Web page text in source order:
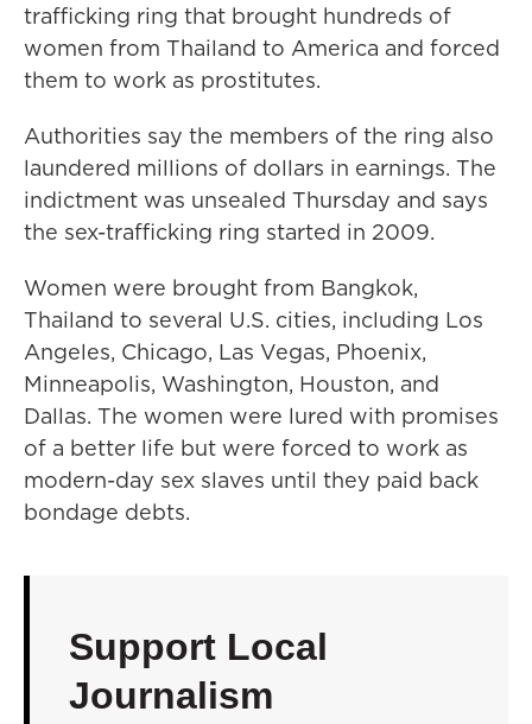
trafficking ring that brought hundreds of
women from Thailand to America and forced
them to work as prostitutes.
Authorities say the members of the ring also
laundered millions of dollars in earnings. The
indictment was unsealed Thursday and says
the sex-trafficking ring started in 2009.
Women were brought from Bangkok,
Thailand to several U.S. cities, including Los
Angeles, Chicago, Las Vegas, Phoenix,
Minneapolis, Washington, Houston, and
Dallas. The women were lured with promises
of a better life but were forced to work as
modern-day sex slaves until they paid back
bondage debts.
Support Local
Journalism